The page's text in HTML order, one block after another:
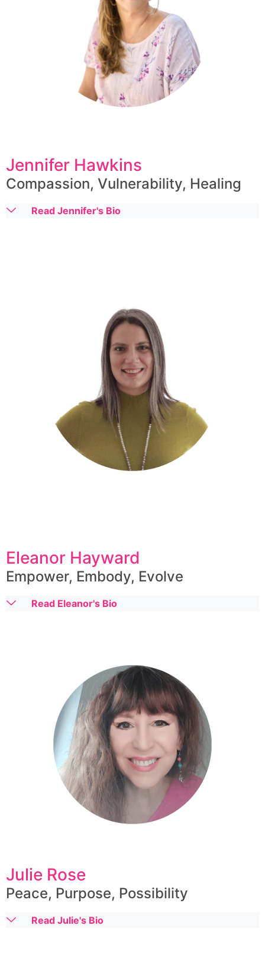
Jennifer Hawkins
Compassion, Vulnerability, Healing
Read Jennifer's Bio
Eleanor Hayward
Empower, Embody, Evolve
Read Eleanor's Bio
Julie Rose
Peace, Purpose, Possibility
Read Julie's Bio